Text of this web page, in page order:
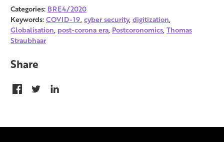
Categories: BRE4/2020
Keywords:COVID-19,cyber security,digitization,
Globalisation, post-corona era, Postcoronomics,Thomas
Straubhaar
Share